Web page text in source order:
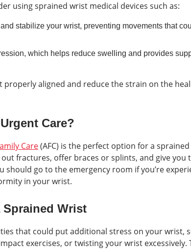
using sprained wrist medical devices such as:
stabilize your wrist, preventing movements that
which helps reduce swelling and provides
properly aligned and reduce the strain on the
Care?
Care(AFC) is the perfect option for a
fractures, offer braces or splints, and give you
should go to the emergency room if you’re
in your wrist.
Wrist
that could put additional stress on your wrist,
exercises, or twisting your wrist excessively.